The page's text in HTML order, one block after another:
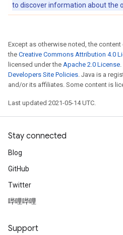
to discover information about the
Except as otherwise noted, the
the Creative Commons Attribution 4.0
licensed under the Apache 2.0 License
Developers Site Policies. Java is a
and/or its affiliates. Some content is
Last updated 2021-05-14 UTC.
Stay connected
Blog
GitHub
Twitter
哔哩哔哩
Support